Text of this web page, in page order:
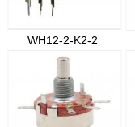
WH12-2-K2-2